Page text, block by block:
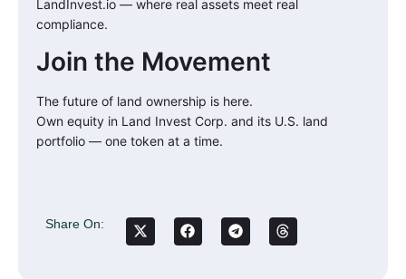
LandInvest.io — where real assets meet real
compliance.
Join the Movement
The future of land ownership is here.
Own equity in Land Invest Corp. and its U.S. land
portfolio — one token at a time.
Share On: